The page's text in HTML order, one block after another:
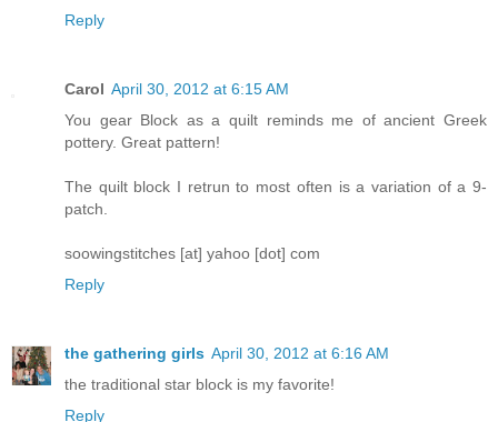
Reply
Carol April 30, 2012 at 6:15 AM
You gear Block as a quilt reminds me of ancient Greek
pottery. Great pattern!
The quilt block I retrun to most often is a variation of a 9-
patch.
soowingstitches [at] yahoo [dot] com
Reply
the gathering girls April 30, 2012 at 6:16 AM
the traditional star block is my favorite!
Reply